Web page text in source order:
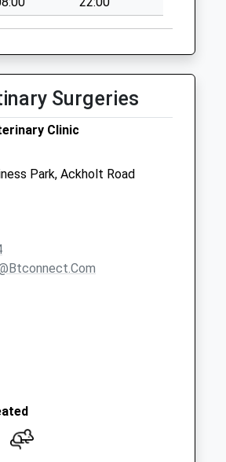
Surgeries
Clinic
Park, Ackholt Road